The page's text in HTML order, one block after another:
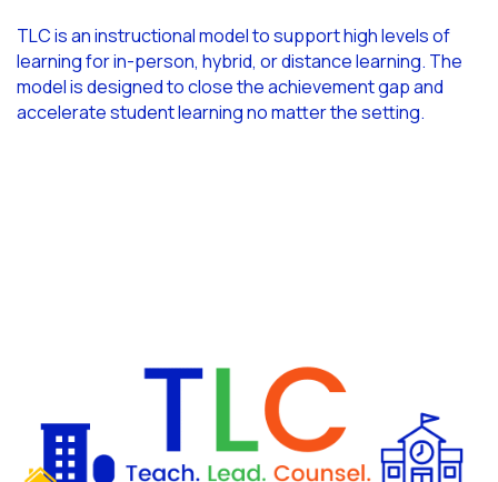
TLC is an instructional model to support high levels of
learning for in-person, hybrid, or distance learning. The
model is designed to close the achievement gap and
accelerate student learning no matter the setting.